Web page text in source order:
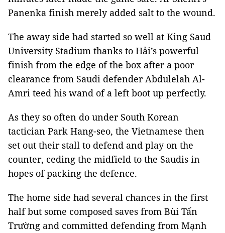
Panenka finish merely added salt to the wound.
The away side had started so well at King Saud
University Stadium thanks to Hải’s powerful
finish from the edge of the box after a poor
clearance from Saudi defender Abdulelah Al-
Amri teed his wand of a left boot up perfectly.
As they so often do under South Korean
tactician Park Hang-seo, the Vietnamese then
set out their stall to defend and play on the
counter, ceding the midfield to the Saudis in
hopes of packing the defence.
The home side had several chances in the first
half but some composed saves from Bùi Tấn
Trường and committed defending from Mạnh